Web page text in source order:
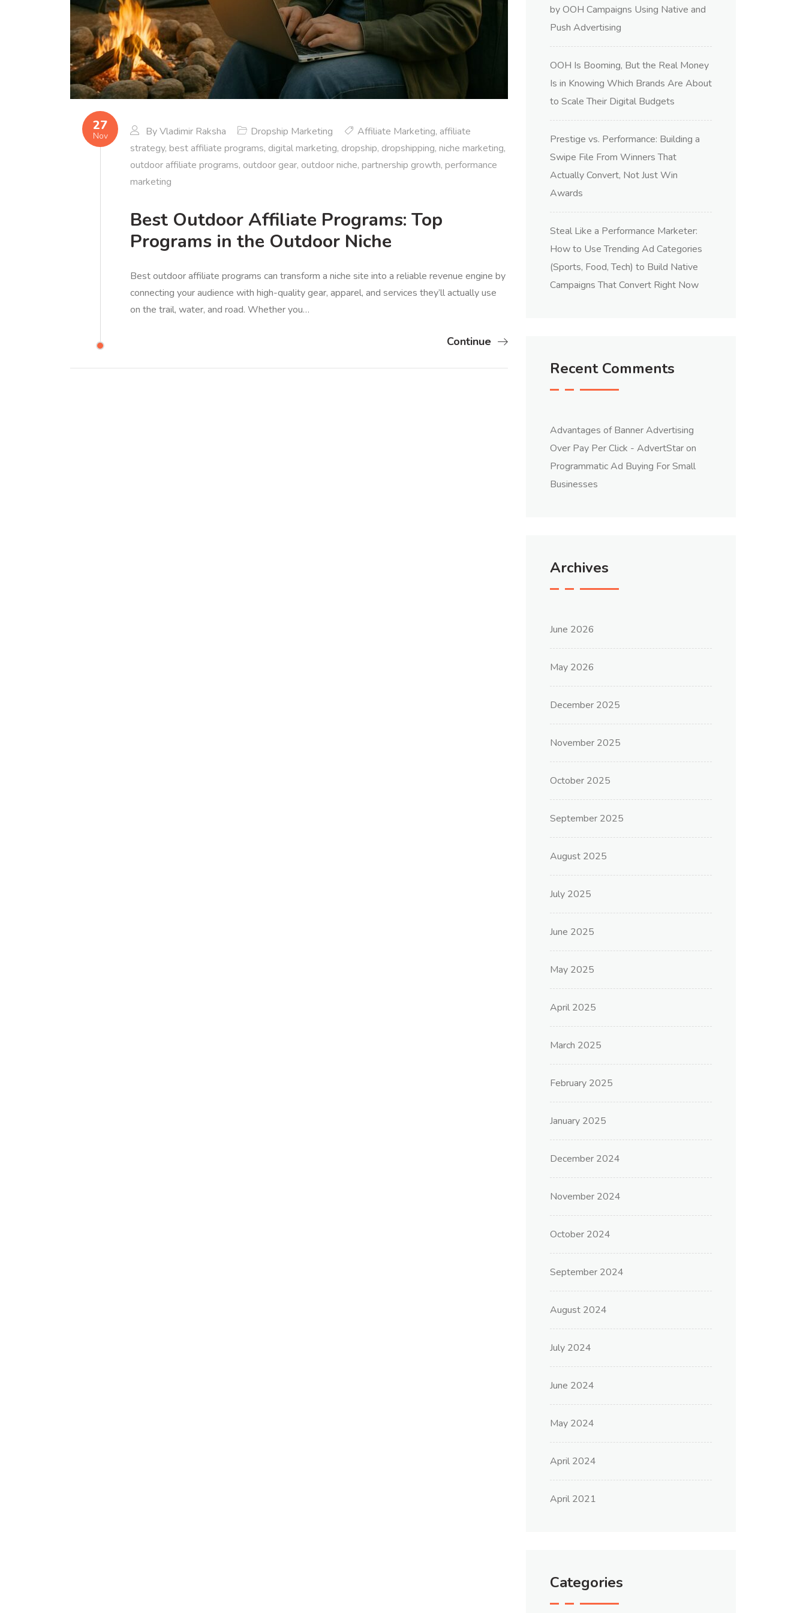
27
Nov ByVladimir Raksha Dropship Marketing Affiliate Marketing, affiliate
strategy, best affiliate programs, digital marketing, dropship, dropshipping, niche marketing,
outdoor affiliate programs, outdoor gear, outdoor niche, partnership growth, performance
marketing
Best Outdoor Affiliate Programs: Top
Programs in the Outdoor Niche
Best outdoor affiliate programs can transform a niche site into a reliable revenue engine by
connecting your audience with high-quality gear, apparel, and services they’ll actually use
on the trail, water, and road. Whether you…
Continue
by OOH Campaigns Using Native and
Push Advertising
OOH Is Booming, But the Real Money
Is in Knowing Which Brands Are About
to Scale Their Digital Budgets
Prestige vs. Performance: Building a
Swipe File From Winners That
Actually Convert, Not Just Win
Awards
Steal Like a Performance Marketer:
How to Use Trending Ad Categories
(Sports, Food, Tech) to Build Native
Campaigns That Convert Right Now
Recent Comments
Advantages of Banner Advertising
Over Pay Per Click - AdvertStaron
Programmatic Ad Buying For Small
Businesses
Archives
June 2026
May 2026
December 2025
November 2025
October 2025
September 2025
August 2025
July 2025
June 2025
May 2025
April 2025
March 2025
February 2025
January 2025
December 2024
November 2024
October 2024
September 2024
August 2024
July 2024
June 2024
May 2024
April 2024
April 2021
Categories